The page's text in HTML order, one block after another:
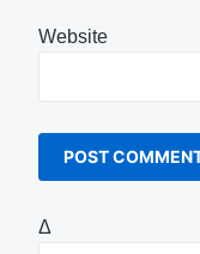
Website
Δ